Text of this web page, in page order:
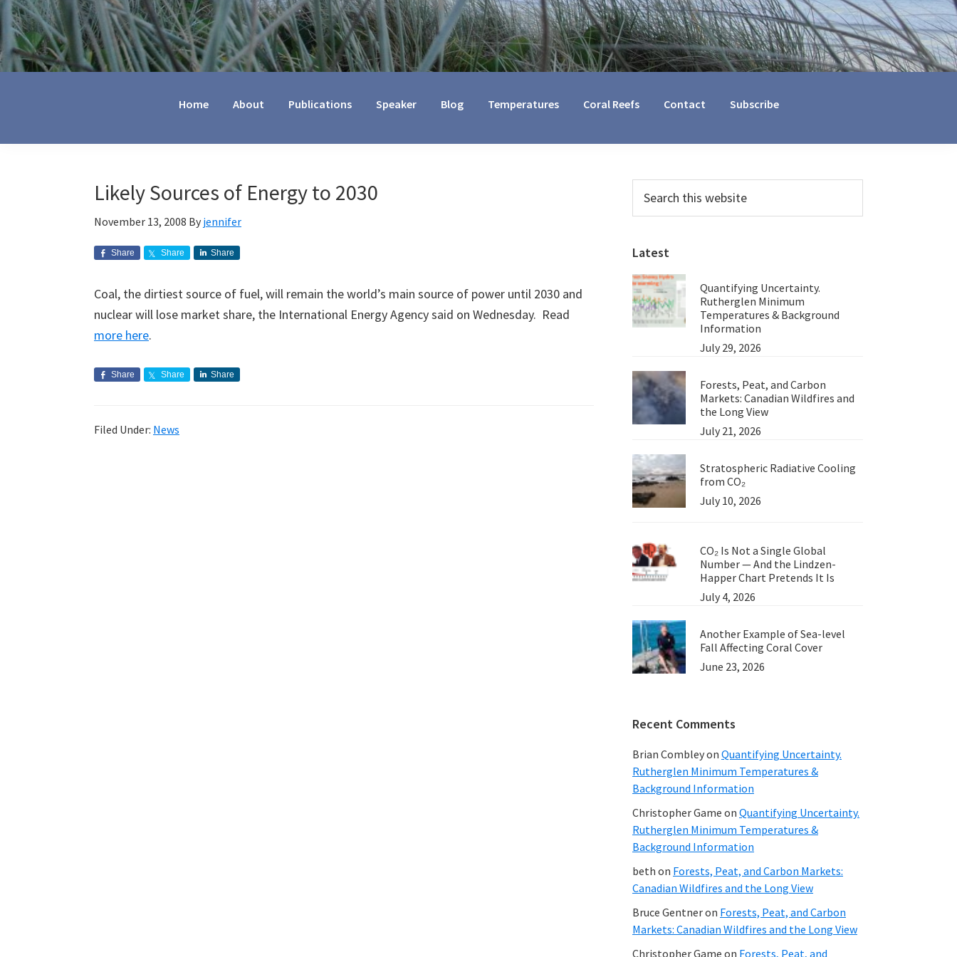
Home About Publications Speaker Blog Temperatures Coral Reefs Contact Subscribe
Likely Sources of Energy to 2030
November 13, 2008 By jennifer
Share Share Share
Coal, the dirtiest source of fuel, will remain the world’s main source of power until 2030 and
nuclear will lose market share, the International Energy Agency said on Wednesday. Read
more here.
Share Share Share
Filed Under: News
Primary
Sidebar
this
website
Latest
Quantifying Uncertainty.
Rutherglen Minimum
Temperatures & Background
Information
July 29, 2026
Forests, Peat, and Carbon
Markets: Canadian Wildfires and
the Long View
July 21, 2026
Stratospheric Radiative Cooling
from CO₂
July 10, 2026
CO₂ Is Not a Single Global
Number — And the Lindzen-
Happer Chart Pretends It Is
July 4, 2026
Another Example of Sea-level
Fall Affecting Coral Cover
June 23, 2026
Recent Comments
Brian Combleyon Quantifying Uncertainty.
Rutherglen Minimum Temperatures &
Background Information
Christopher Game on Quantifying Uncertainty.
Rutherglen Minimum Temperatures &
Background Information
beth on Forests, Peat, and Carbon Markets:
Canadian Wildfires and the Long View
Bruce Gentneron Forests, Peat, and Carbon
Markets: Canadian Wildfires and the Long View
Christopher Game on Forests, Peat, and